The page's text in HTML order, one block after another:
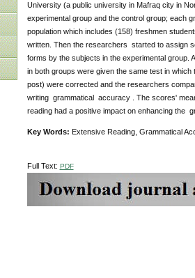
University (a public university in Mafraq city in
experimental group and the control group; each
population which includes (158) freshmen
written. Then the researchers started to assign
forms by the subjects in the experimental group.
in both groups were given the same test in
post) were corrected and the researchers
writing grammatical accuracy . The scores'
reading had a positive impact on enhancing the
Key Words: Extensive Reading, Grammatical
Full Text: PDF